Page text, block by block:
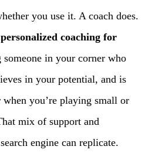
you use it. A coach does.
coaching for
someone in your corner who
in your potential, and is
you’re playing small or
mix of support and
engine can replicate.